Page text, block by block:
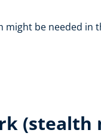
be needed
(stealth